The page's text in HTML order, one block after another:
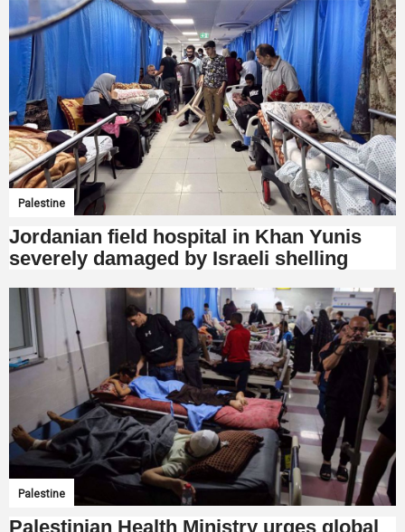
Palestine
Jordanian field hospital in Khan Yunis
severely damaged by Israeli shelling
Palestine
Palestinian Health Ministry urges global